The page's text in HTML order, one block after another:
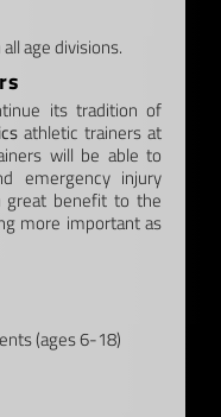
age divisions.
its tradition of
athletic trainers at
will be able to
emergency injury
great benefit to the
more important as
(ages 6-18)